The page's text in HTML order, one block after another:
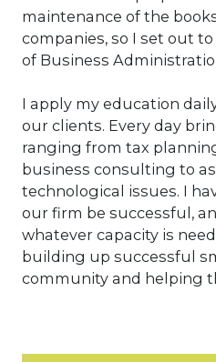
maintenance of the
companies, so I set out
of Business
I apply my education
our clients. Every day
ranging from tax
business consulting to
technological issues. I
our firm be successful,
whatever capacity is
building up successful
community and helping